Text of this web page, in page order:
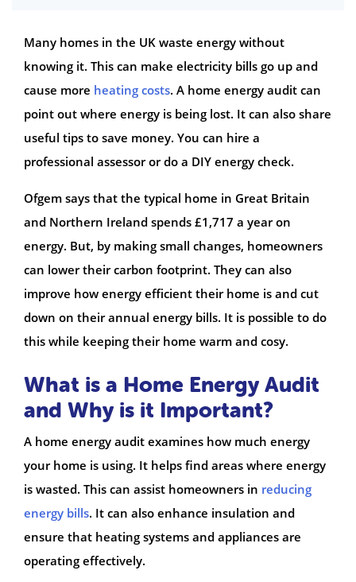
Many homes in the UK waste energy without
knowing it. This can make electricity bills go up and
cause more heating costs. A home energy audit can
point out where energy is being lost. It can also share
useful tips to save money. You can hire a
professional assessor or do a DIY energy check.
Ofgem says that the typical home in Great Britain
and Northern Ireland spends £1,717 a year on
energy. But, by making small changes, homeowners
can lower their carbon footprint. They can also
improve how energy efficient their home is and cut
down on their annual energy bills. It is possible to do
this while keeping their home warm and cosy.
What is a Home Energy Audit
and Why is it Important?
A home energy audit examines how much energy
your home is using. It helps find areas where energy
is wasted. This can assist homeowners in reducing
energy bills. It can also enhance insulation and
ensure that heating systems and appliances are
operating effectively.